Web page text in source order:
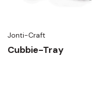
Jonti-Craft
Cubbie-Tray